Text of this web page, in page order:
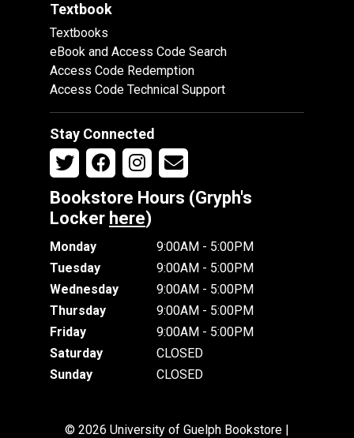
Textbook
Textbooks
eBook and Access Code Search
Access Code Redemption
Access Code Technical Support
Stay Connected
Bookstore Hours (Gryph's
Locker here)
Monday
9:00AM - 5:00PM
Tuesday
9:00AM - 5:00PM
Wednesday
9:00AM - 5:00PM
Thursday
9:00AM - 5:00PM
Friday
9:00AM - 5:00PM
Saturday
CLOSED
Sunday
CLOSED
© 2026 University of Guelph Bookstore |